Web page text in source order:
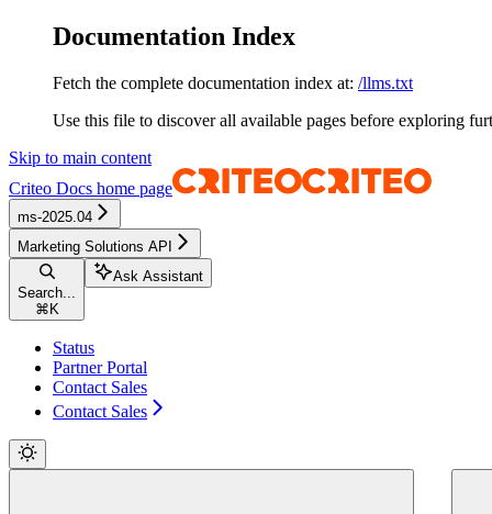
Documentation Index
Fetch the complete documentation index at: /llms.txt
Use this file to discover all available pages before exploring
Skip to main content
Criteo Docs home page
ms-2025.04
Marketing Solutions API
Search...
⌘ K
Ask Assistant
Status
Partner Portal
Contact Sales
Contact Sales